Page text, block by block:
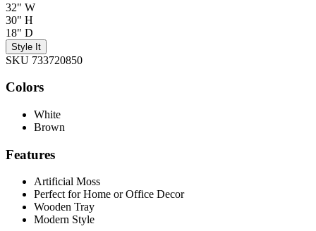
32" W
30" H
18" D
Style It
SKU 733720850
Colors
White
Brown
Features
Artificial Moss
Perfect for Home or Office Decor
Wooden Tray
Modern Style